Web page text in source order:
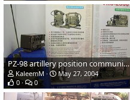
PZ-98 artillery position communication system and VRC-2000 VHF frequency-ho
KaleemM
May 27, 2004
0
0